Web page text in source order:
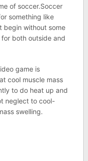
of soccer.Soccer
something like
begin without some
both outside and
game is
cool muscle mass
to do heat up and
neglect to cool-
swelling.